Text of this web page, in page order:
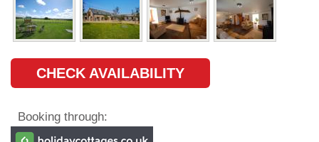
CHECK AVAILABILITY
Booking through: